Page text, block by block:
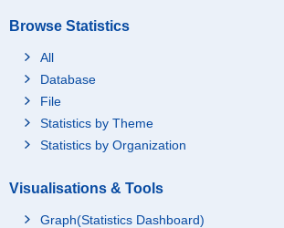
Browse Statistics
All
Database
File
Statistics by Theme
Statistics by Organization
Visualisations & Tools
Graph(Statistics Dashboard)